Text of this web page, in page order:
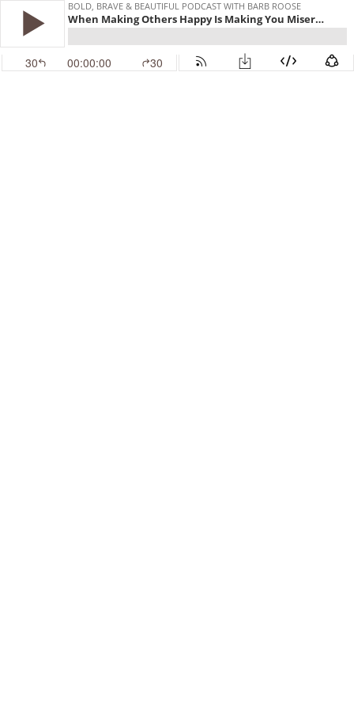
BOLD, BRAVE & BEAUTIFUL PODCAST WITH BARB ROOSE
When Making Others Happy Is Making You Miserable | Interview with Karen Ehman
30 00:00:00 30